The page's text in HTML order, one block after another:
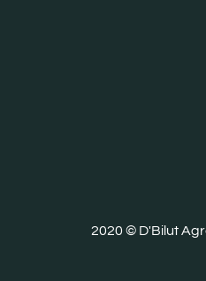
2020 © D'Bilut